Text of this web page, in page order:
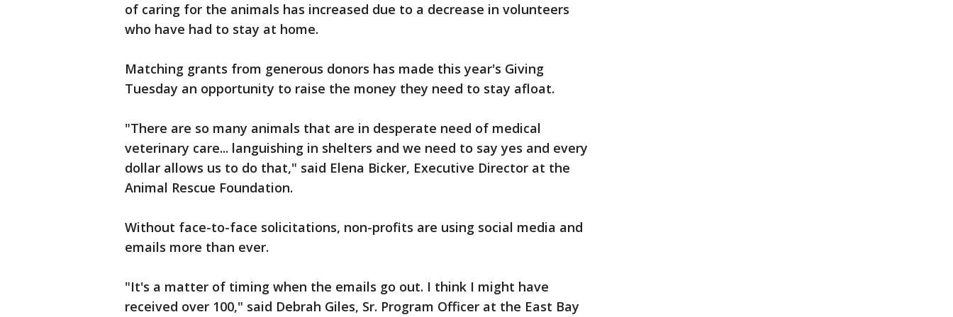
of caring for the animals has increased due to a decrease in volunteers
who have had to stay at home.
Matching grants from generous donors has made this year's Giving
Tuesday an opportunity to raise the money they need to stay afloat.
"There are so many animals that are in desperate need of medical
veterinary care... languishing in shelters and we need to say yes and every
dollar allows us to do that," said Elena Bicker, Executive Director at the
Animal Rescue Foundation.
Without face-to-face solicitations, non-profits are using social media and
emails more than ever.
"It's a matter of timing when the emails go out. I think I might have
received over 100," said Debrah Giles, Sr. Program Officer at the East Bay